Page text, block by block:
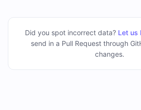
Did you spot incorrect data? Let us
send in a Pull Request through
changes.